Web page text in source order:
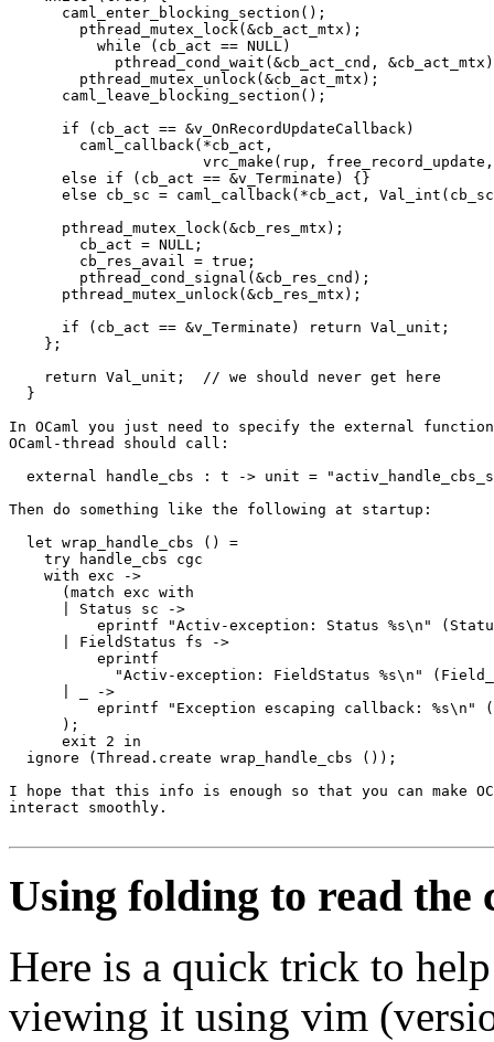
      caml_enter_blocking_section();
        pthread_mutex_lock(&cb_act_mtx);
          while (cb_act == NULL)
pthread_cond_wait(&cb_act_cnd,
        pthread_mutex_unlock(&cb_act_mtx);
      caml_leave_blocking_section();
      if (cb_act == &v_OnRecordUpdateCallback)
        caml_callback(*cb_act,
vrc_make(rup,
      else if (cb_act == &v_Terminate) {}
else cb_sc = caml_callback(*cb_act,
      pthread_mutex_lock(&cb_res_mtx);
        cb_act = NULL;
        cb_res_avail = true;
        pthread_cond_signal(&cb_res_cnd);
      pthread_mutex_unlock(&cb_res_mtx);
      if (cb_act == &v_Terminate) return Val_unit;
    };
    return Val_unit;  // we should never get here
  }
In OCaml you just need to specify the external
OCaml-thread should call:
external handle_cbs : t -> unit =
Then do something like the following at startup:
  let wrap_handle_cbs () =
    try handle_cbs cgc
    with exc ->
      (match exc with
      | Status sc ->
eprintf "Activ-exception: Status %s\n"
      | FieldStatus fs ->
          eprintf
"Activ-exception: FieldStatus %s\n"
      | _ ->
eprintf "Exception escaping callback: %s\n"
      );
      exit 2 in
  ignore (Thread.create wrap_handle_cbs ());
I hope that this info is enough so that you can make
interact smoothly.
Using folding to read the
Here is a quick trick to
viewing it using vim